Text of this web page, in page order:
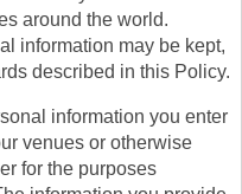
around the world.
information may be kept,
described in this Policy.
information you enter
venues or otherwise
for the purposes